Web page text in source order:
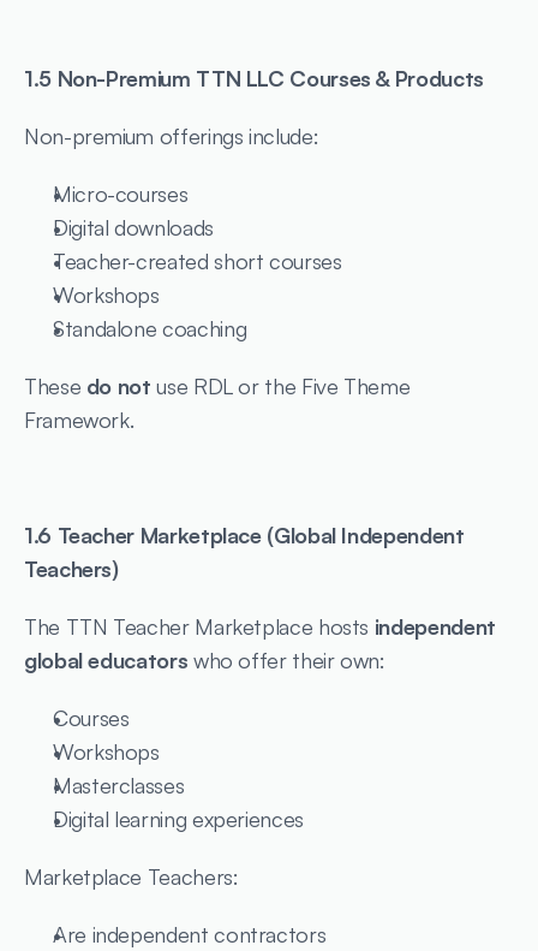
1.5 Non-Premium TTN LLC Courses & Products
Non-premium offerings include:
Micro-courses
Digital downloads
Teacher-created short courses
Workshops
Standalone coaching
These do not use RDL or the Five Theme
Framework.
1.6 Teacher Marketplace (Global Independent
Teachers)
The TTN Teacher Marketplace hosts independent
global educators who offer their own:
Courses
Workshops
Masterclasses
Digital learning experiences
Marketplace Teachers:
Are independent contractors